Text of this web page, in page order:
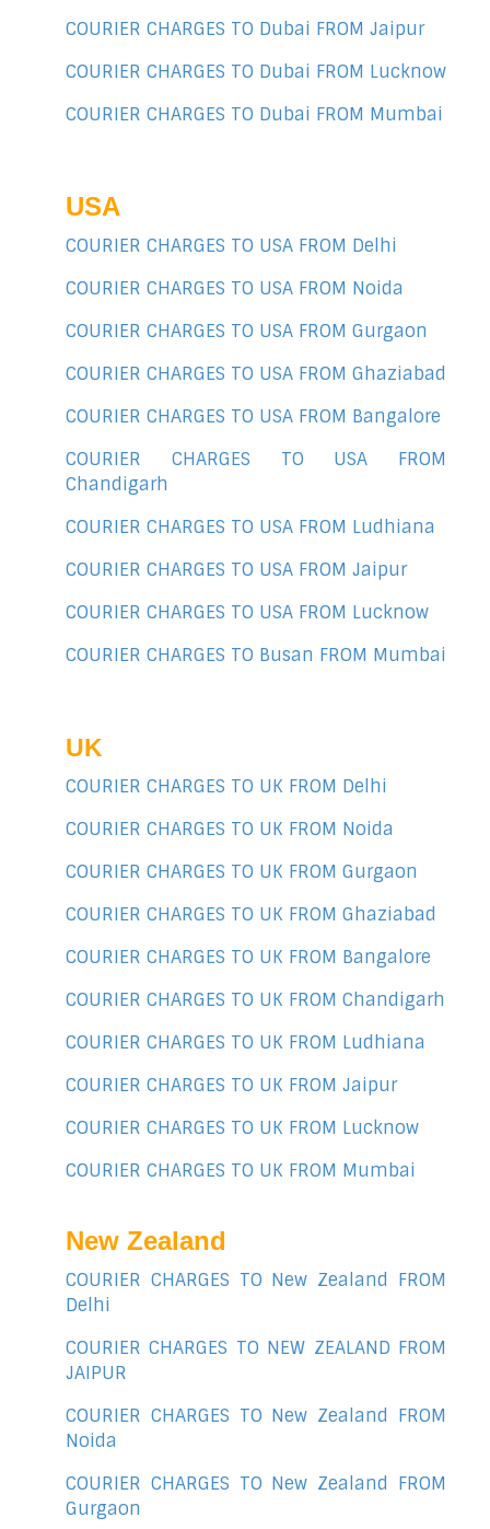
COURIER CHARGES TO Dubai FROM Jaipur
COURIER CHARGES TO Dubai FROM Lucknow
COURIER CHARGES TO Dubai FROM Mumbai
USA
COURIER CHARGES TO USA FROM Delhi
COURIER CHARGES TO USA FROM Noida
COURIER CHARGES TO USA FROM Gurgaon
COURIER CHARGES TO USA FROM Ghaziabad
COURIER CHARGES TO USA FROM Bangalore
COURIER CHARGES TO USA FROM
Chandigarh
COURIER CHARGES TO USA FROM Ludhiana
COURIER CHARGES TO USA FROM Jaipur
COURIER CHARGES TO USA FROM Lucknow
COURIER CHARGES TO Busan FROM Mumbai
UK
COURIER CHARGES TO UK FROM Delhi
COURIER CHARGES TO UK FROM Noida
COURIER CHARGES TO UK FROM Gurgaon
COURIER CHARGES TO UK FROM Ghaziabad
COURIER CHARGES TO UK FROM Bangalore
COURIER CHARGES TO UK FROM Chandigarh
COURIER CHARGES TO UK FROM Ludhiana
COURIER CHARGES TO UK FROM Jaipur
COURIER CHARGES TO UK FROM Lucknow
COURIER CHARGES TO UK FROM Mumbai
New Zealand
COURIER CHARGES TO New Zealand FROM
Delhi
COURIER CHARGES TO NEW ZEALAND FROM
JAIPUR
COURIER CHARGES TO New Zealand FROM
Noida
COURIER CHARGES TO New Zealand FROM
Gurgaon